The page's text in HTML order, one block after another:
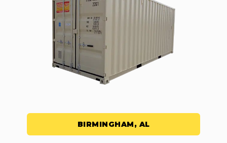
BIRMINGHAM, AL